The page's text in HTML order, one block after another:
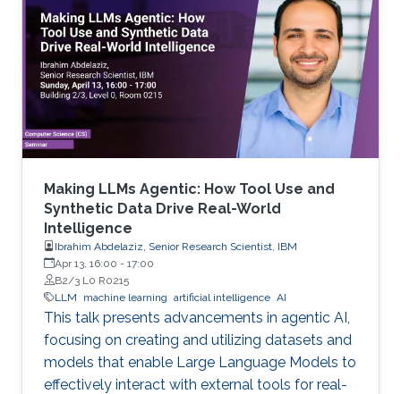
Making LLMs Agentic: How Tool Use and
Synthetic Data Drive Real-World
Intelligence
Ibrahim Abdelaziz, Senior Research Scientist, IBM
Apr 13, 16:00 - 17:00
B2/3 L0 R0215
LLM
machine learning artificial intelligence AI
This talk presents advancements in agentic AI,
focusing on creating and utilizing datasets and
models that enable Large Language Models to
effectively interact with external tools for real-